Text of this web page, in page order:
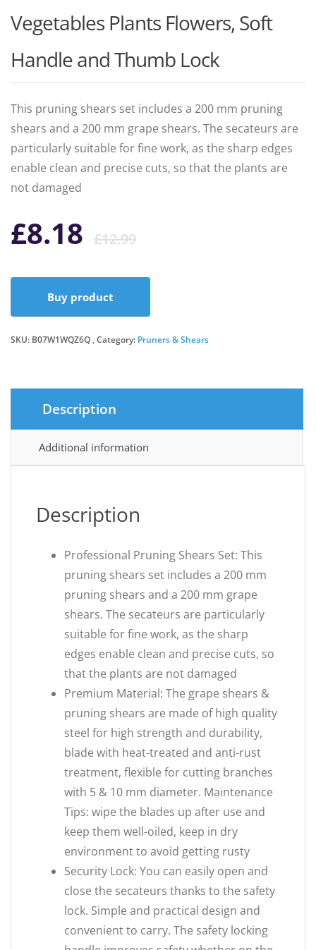
Vegetables Plants Flowers, Soft
Handle and Thumb Lock
This pruning shears set includes a 200 mm pruning
shears and a 200 mm grape shears. The secateurs are
particularly suitable for fine work, as the sharp edges
enable clean and precise cuts, so that the plants are
not damaged
£12.99Original
price
was:
£12.99.
£8.18
Current
price
is:
£8.18.
Buy product
SKU: B07W1WQZ6Q Category: Pruners & Shears
Description
Additional information
Description
Professional Pruning Shears Set: This
pruning shears set includes a 200 mm
pruning shears and a 200 mm grape
shears. The secateurs are particularly
suitable for fine work, as the sharp
edges enable clean and precise cuts, so
that the plants are not damaged
Premium Material: The grape shears &
pruning shears are made of high quality
steel for high strength and durability,
blade with heat-treated and anti-rust
treatment, flexible for cutting branches
with 5 & 10 mm diameter. Maintenance
Tips: wipe the blades up after use and
keep them well-oiled, keep in dry
environment to avoid getting rusty
Security Lock: You can easily open and
close the secateurs thanks to the safety
lock. Simple and practical design and
convenient to carry. The safety locking